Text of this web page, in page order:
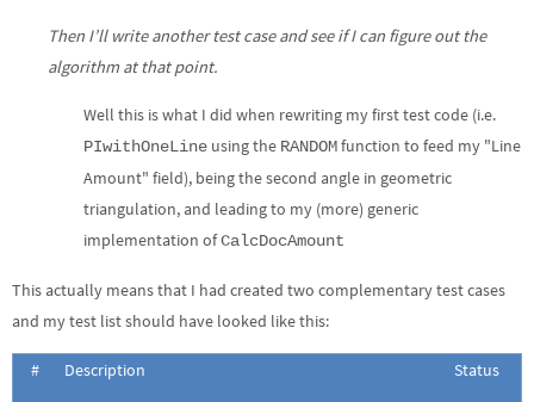
Then I’ll write another test case and see if I can figure out the
algorithm at that point.
Well this is what I did when rewriting my first test code (i.e.
PIwithOneLine using the RANDOMfunction to feed my "Line
Amount" field), being the second angle in geometric
triangulation, and leading to my (more) generic
implementation ofCalcDocAmount
This actually means that I had created two complementary test cases
and my test list should have looked like this:
# Description Status